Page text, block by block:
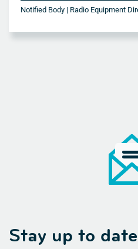
Notified Body | Radio Equipment
Stay up to